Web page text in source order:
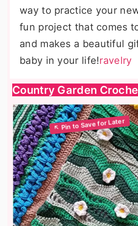
way to practice your
fun project that comes
and makes a beautiful
baby in your life!ravelry
Country Garden